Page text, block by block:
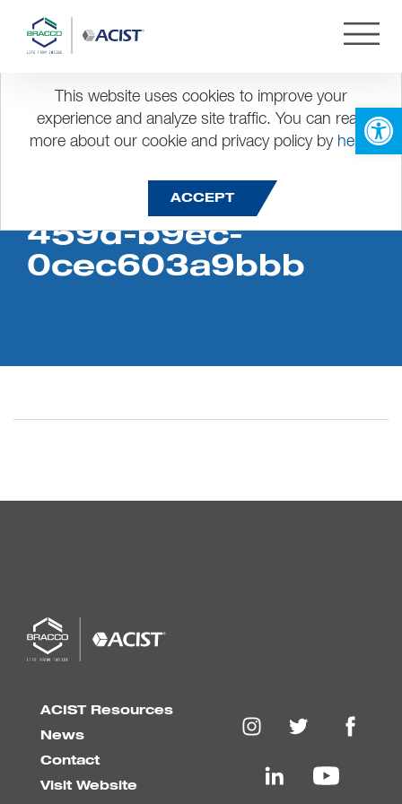
This website uses cookies to improve your
experience and analyze site traffic. You can read
more about our cookie and privacy policy by here.
ACCEPT
2b4b06e0-a0d9-
459d-b9ec-
0cec603a9bbb
ACIST Resources
News
Contact
Visit Website